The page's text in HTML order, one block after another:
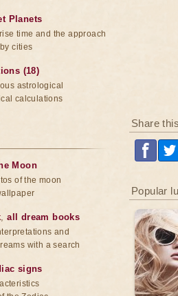
Share
Popular
Planets
time and the approach
cities
(18)
astrological
calculations
Moon
of the moon
,all dream books
and
with a search
signs